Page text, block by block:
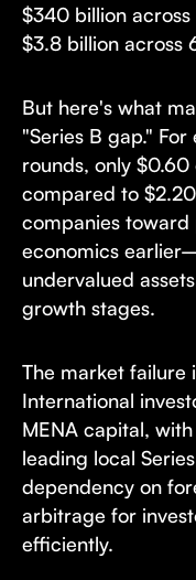
$340 billion across
$3.8 billion across
But here's what
"Series B gap."
rounds, only $0.60
compared to
companies
economics
undervalued
growth stages.
The market failure
International
MENA capital,
leading local
dependency on
arbitrage for
efficiently.